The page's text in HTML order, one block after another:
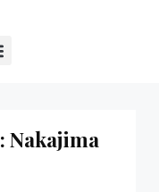
Nakajima